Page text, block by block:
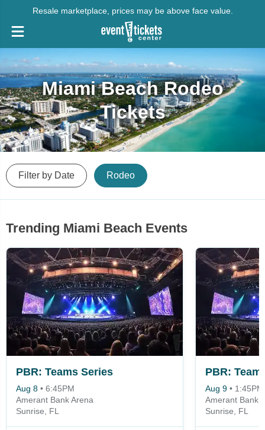
Resale marketplace, prices may be above face value.
Miami Beach Rodeo
Tickets
Filter by Date Rodeo
Trending Miami Beach Events
PBR: Teams Series
Aug 8 • 6:45PM
Amerant Bank Arena
Sunrise, FL
PBR:
Aug 9 • 1:45PM
Amerant Bank
Sunrise, FL